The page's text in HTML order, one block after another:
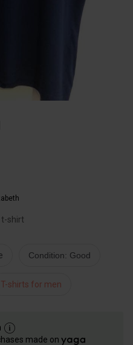
t-shirt
Condition: Good
T-shirts for men
made on